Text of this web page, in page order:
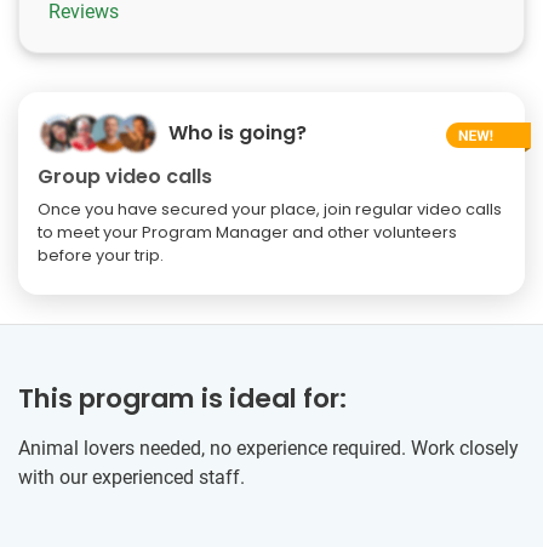
Reviews
Who is going?
Group video calls
Once you have secured your place, join regular video calls
to meet your Program Manager and other volunteers
before your trip.
This program is ideal for:
Animal lovers needed, no experience required. Work closely
with our experienced staff.